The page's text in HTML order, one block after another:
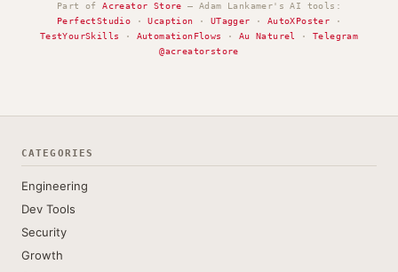
Part ofAcreator Store — Adam Lankamer's AI tools:
PerfectStudio ·Ucaption · UTagger · AutoXPoster ·
TestYourSkills
· AutomationFlows · Au Naturel ·Telegram
@acreatorstore
CATEGORIES
Engineering
Dev Tools
Security
Growth